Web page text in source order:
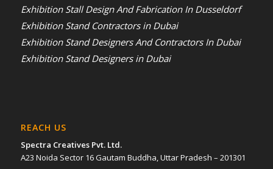
Exhibition Stall Design And Fabrication In Dusseldorf
Exhibition Stand Contractors in Dubai
Exhibition Stand Designers And Contractors In Dubai
Exhibition Stand Designers in Dubai
REACH US
Spectra Creatives Pvt. Ltd.
A23 Noida Sector 16 Gautam Buddha, Uttar Pradesh – 201301